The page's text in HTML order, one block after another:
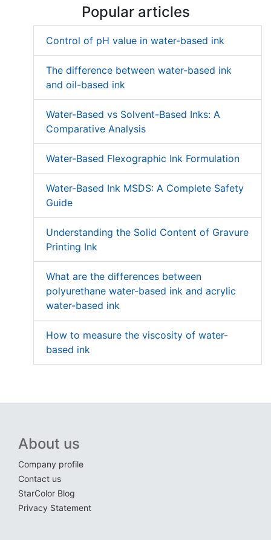
Popular articles
Control of pH value in water-based ink
The difference between water-based ink
and oil-based ink
Water-Based vs Solvent-Based Inks: A
Comparative Analysis
Water-Based Flexographic Ink Formulation
Water-Based Ink MSDS: A Complete Safety
Guide
Understanding the Solid Content of Gravure
Printing Ink
What are the differences between
polyurethane water-based ink and acrylic
water-based ink
How to measure the viscosity of water-
based ink
About us
Company profile
Contact us
StarColor Blog
Privacy Statement